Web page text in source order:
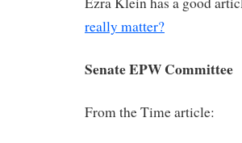
really matter?
Senate EPW Committee
From the Time article: